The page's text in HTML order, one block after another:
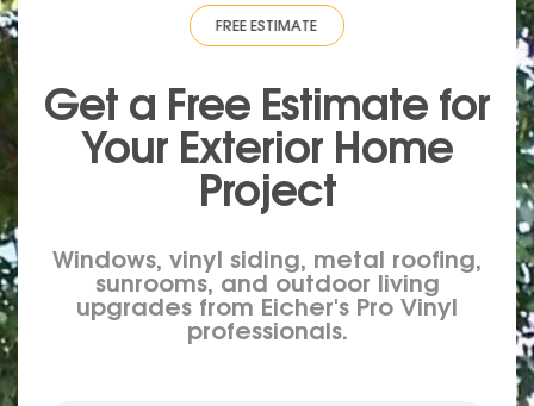
FREE ESTIMATE · FREE ESTIMATE FREE
Get a Free Estimate for
Your Exterior Home
Project
Windows, vinyl siding, metal roofing,
sunrooms, and outdoor living
upgrades from Eicher's Pro Vinyl
professionals.